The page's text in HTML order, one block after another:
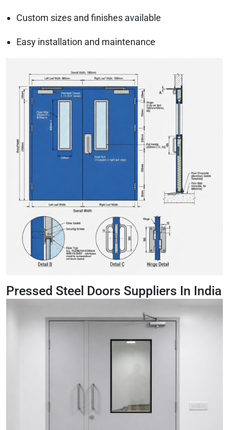
Custom sizes and finishes available
Easy installation and maintenance
Pressed Steel Doors Suppliers In India